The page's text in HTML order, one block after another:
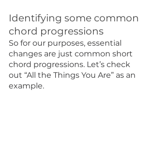
Identifying some common
chord progressions
So for our purposes, essential
changes are just common short
chord progressions. Let’s check
out “All the Things You Are” as an
example.